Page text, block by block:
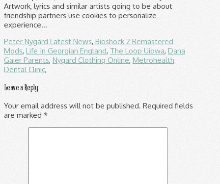
Peter Nygard Latest News, Bioshock 2 Remastered
Mods, Life In Georgian England, The Loop Uiowa, Dana
Gaier Parents, Nygard Clothing Online, Metrohealth
Dental Clinic,
Leave a Reply
Your email address will not be published. Required fields
are marked *